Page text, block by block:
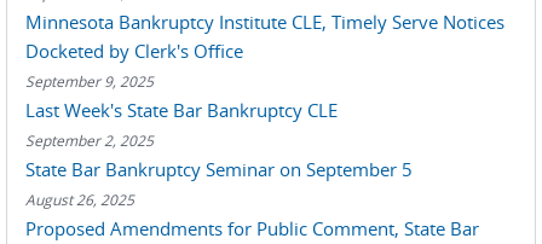
Minnesota Bankruptcy Institute CLE, Timely Serve Notices
Docketed by Clerk's Office
September 9, 2025
Last Week's State Bar Bankruptcy CLE
September 2, 2025
State Bar Bankruptcy Seminar on September 5
August 26, 2025
Proposed Amendments for Public Comment, State Bar